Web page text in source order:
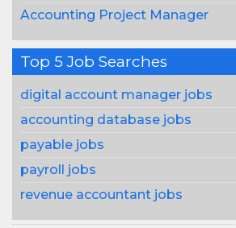
Accounting Project Manager
Top 5 Job Searches
digital account manager jobs
accounting database jobs
payable jobs
payroll jobs
revenue accountant jobs